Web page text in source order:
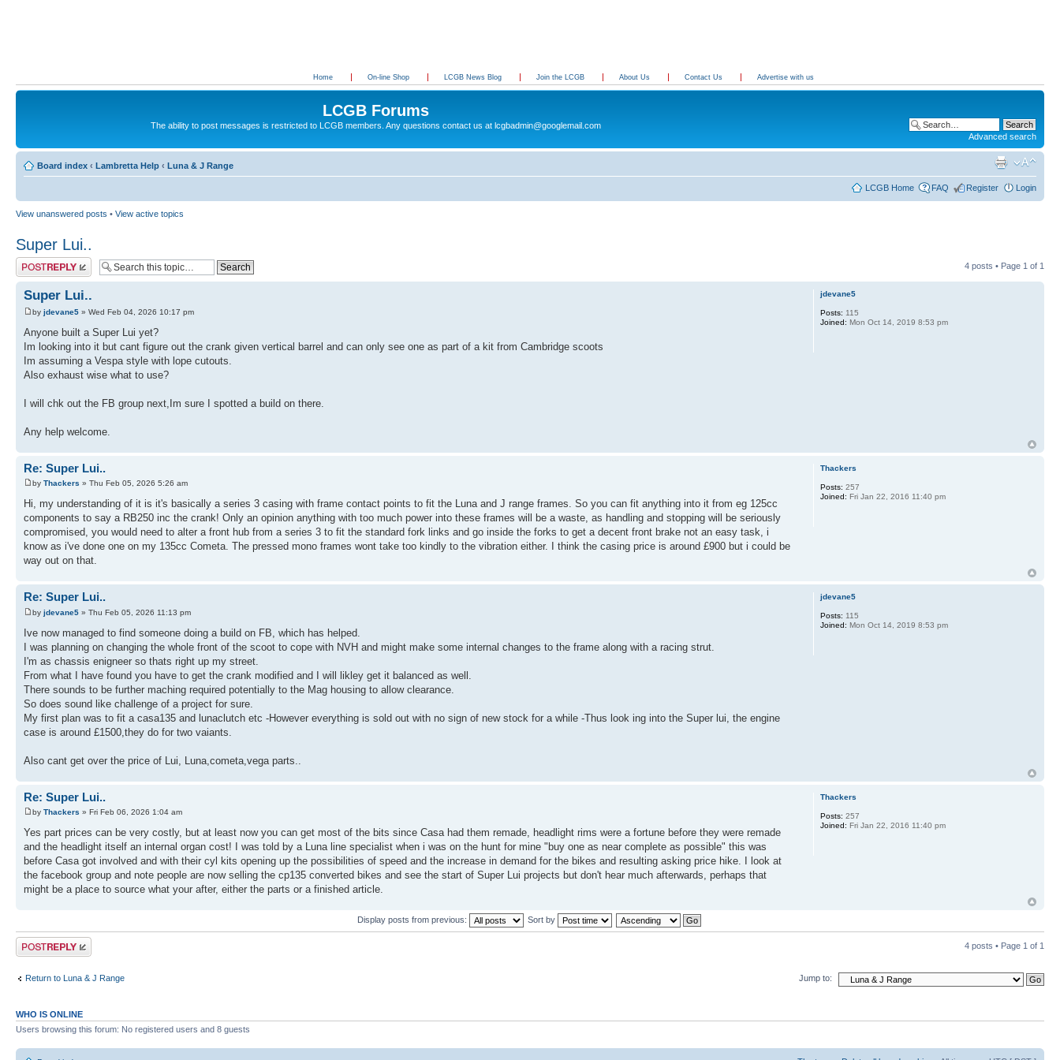
Home On-line Shop LCGB News Blog Join the LCGB About Us Contact Us Advertise with us
LCGB Forums
The ability to post messages is restricted to LCGB members. Any questions contact us at lcgbadmin@googlemail.com
Advanced search
Board index ‹ Lambretta Help ‹ Luna & J Range
LCGB Home FAQ Register Login
View unanswered posts • View active topics
Super Lui..
Post a reply 4 posts • Page 1 of 1
Super Lui..
by jdevane5 » Wed Feb 04, 2026 10:17 pm
Anyone built a Super Lui yet?
Im looking into it but cant figure out the crank given vertical barrel and can only see one as part of a kit from Cambridge scoots
Im assuming a Vespa style with lope cutouts.
Also exhaust wise what to use?
I will chk out the FB group next,Im sure I spotted a build on there.
Any help welcome.
jdevane5
Posts: 115
Joined: Mon Oct 14, 2019 8:53 pm
Re: Super Lui..
by Thackers » Thu Feb 05, 2026 5:26 am
Hi, my understanding of it is it's basically a series 3 casing with frame contact points to fit the Luna and J range frames. So you can fit anything into it from eg 125cc
components to say a RB250 inc the crank! Only an opinion anything with too much power into these frames will be a waste, as handling and stopping will be seriously
compromised, you would need to alter a front hub from a series 3 to fit the standard fork links and go inside the forks to get a decent front brake not an easy task, i
know as i've done one on my 135cc Cometa. The pressed mono frames wont take too kindly to the vibration either. I think the casing price is around £900 but i could be
way out on that.
Thackers
Posts: 257
Joined: Fri Jan 22, 2016 11:40 pm
Re: Super Lui..
by jdevane5 » Thu Feb 05, 2026 11:13 pm
Ive now managed to find someone doing a build on FB, which has helped.
I was planning on changing the whole front of the scoot to cope with NVH and might make some internal changes to the frame along with a racing strut.
I'm as chassis enigneer so thats right up my street.
From what I have found you have to get the crank modified and I will likley get it balanced as well.
There sounds to be further maching required potentially to the Mag housing to allow clearance.
So does sound like challenge of a project for sure.
My first plan was to fit a casa135 and lunaclutch etc -However everything is sold out with no sign of new stock for a while -Thus look ing into the Super lui, the engine
case is around £1500,they do for two vaiants.
Also cant get over the price of Lui, Luna,cometa,vega parts..
jdevane5
Posts: 115
Joined: Mon Oct 14, 2019 8:53 pm
Re: Super Lui..
by Thackers » Fri Feb 06, 2026 1:04 am
Yes part prices can be very costly, but at least now you can get most of the bits since Casa had them remade, headlight rims were a fortune before they were remade
and the headlight itself an internal organ cost! I was told by a Luna line specialist when i was on the hunt for mine "buy one as near complete as possible" this was
before Casa got involved and with their cyl kits opening up the possibilities of speed and the increase in demand for the bikes and resulting asking price hike. I look at
the facebook group and note people are now selling the cp135 converted bikes and see the start of Super Lui projects but don't hear much afterwards, perhaps that
might be a place to source what your after, either the parts or a finished article.
Thackers
Posts: 257
Joined: Fri Jan 22, 2016 11:40 pm
Display posts from previous: Sort by
Post a reply 4 posts • Page 1 of 1
Return to Luna & J Range Jump to:
WHO IS ONLINE
Users browsing this forum: No registered users and 8 guests